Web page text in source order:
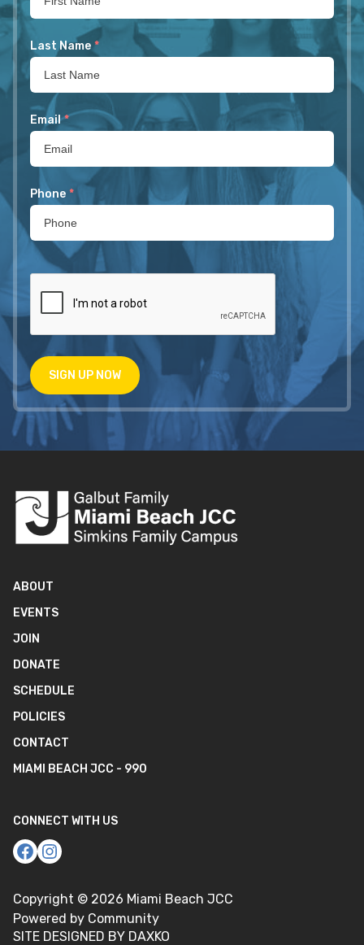
Last Name *
Email *
Phone *
SIGN UP NOW
ABOUT
EVENTS
JOIN
DONATE
SCHEDULE
POLICIES
CONTACT
MIAMI BEACH JCC - 990
CONNECT WITH US
Copyright © 2026 Miami Beach JCC
Powered by Community
SITE DESIGNED BY DAXKO